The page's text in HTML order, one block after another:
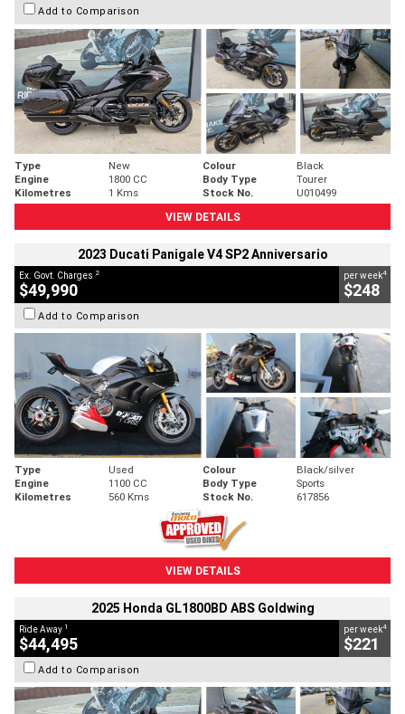
Add to Comparison
Type New Colour
Black
Engine
1800 CC Body Type
Tourer
Kilometres
1 Kms Stock No.
U010499
VIEW DETAILS
2023 Ducati Panigale V4 SP2 Anniversario
Ex. Govt. Charges 2
$49,990
per week4
$248
Add to Comparison
Type Used Colour
Black/silver
Engine
1100 CC Body Type
Sports
Kilometres
560 Kms Stock No. 617856
VIEW DETAILS
2025 Honda GL1800BD ABS Goldwing
Ride Away 1
$44,495
per week4
$221
Add to Comparison